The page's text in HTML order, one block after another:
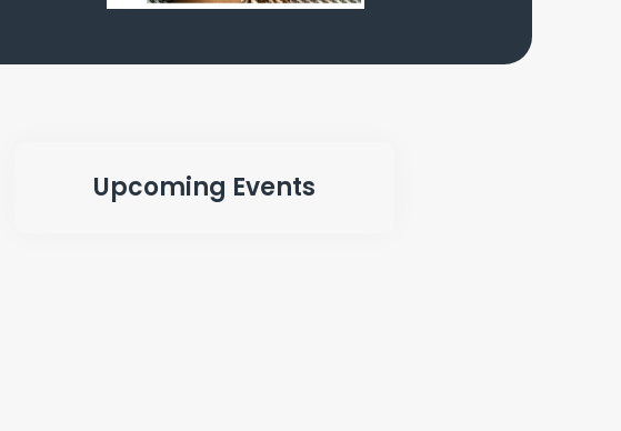
Upcoming Events